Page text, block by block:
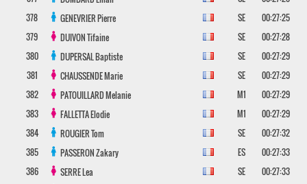
378
GENEVRIERPierre SE
00:27:25
379
DUIVONTifaine SE
00:27:28
380
DUPERSALBaptiste SE
00:27:29
381
CHAUSSENDEMarie SE
00:27:29
382
PATOUILLARDMelanie M1
00:27:29
383
FALLETTAElodie M1
00:27:29
384
ROUGIERTom SE
00:27:32
385
PASSERONZakary ES
00:27:33
386
SERRELea SE
00:27:33